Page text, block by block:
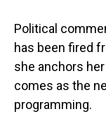
Political
has been fired
she anchors
comes as the
programming.